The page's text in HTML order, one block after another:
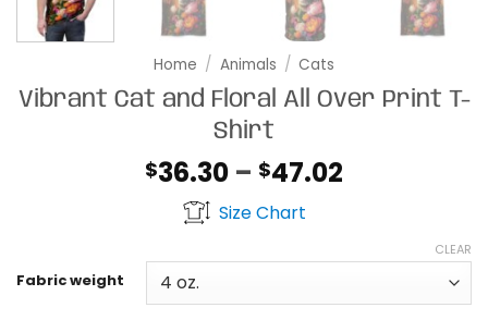
Home / Animals / Cats
Vibrant Cat and Floral All Over Print T-
Shirt
$36.30 – $47.02
through
Size Chart
Fabric weight
CLEAR